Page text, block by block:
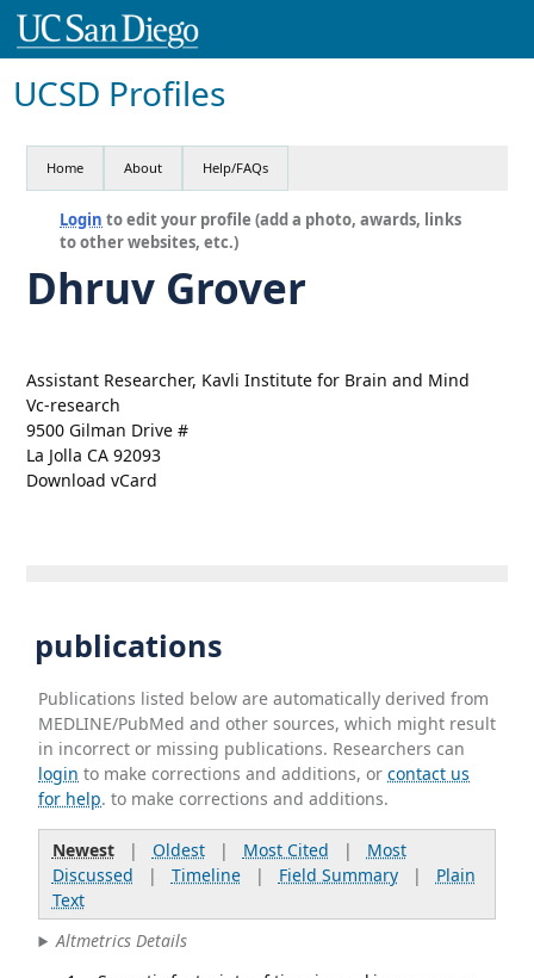
UCSD Profiles
Home About Help/FAQs
Login to edit your profile (add a photo, awards, links
to other websites, etc.)
Dhruv Grover
Assistant Researcher, Kavli Institute for Brain and Mind
Vc-research
9500 Gilman Drive #
La Jolla CA 92093
Download vCard
publications
Publications listed below are automatically derived from
MEDLINE/PubMed and other sources, which might result
in incorrect or missing publications. Researchers can
login to make corrections and additions, orcontact us
for help. to make corrections and additions.
Newest| Oldest| Most Cited | Most
Discussed | Timeline| Field Summary| Plain
Text
Altmetrics Details